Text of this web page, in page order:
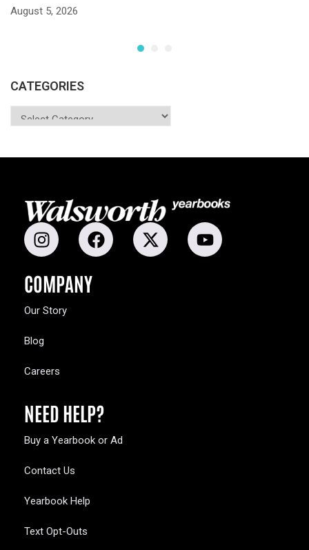
August 5, 2026
CATEGORIES
COMPANY
Our Story
Blog
Careers
NEED HELP?
Buy a Yearbook or Ad
Contact Us
Yearbook Help
Text Opt-Outs